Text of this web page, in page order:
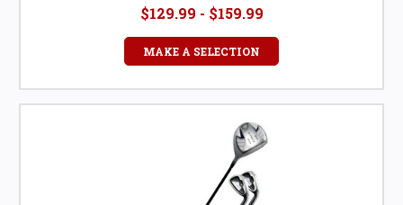
$129.99 - $159.99
MAKE A SELECTION